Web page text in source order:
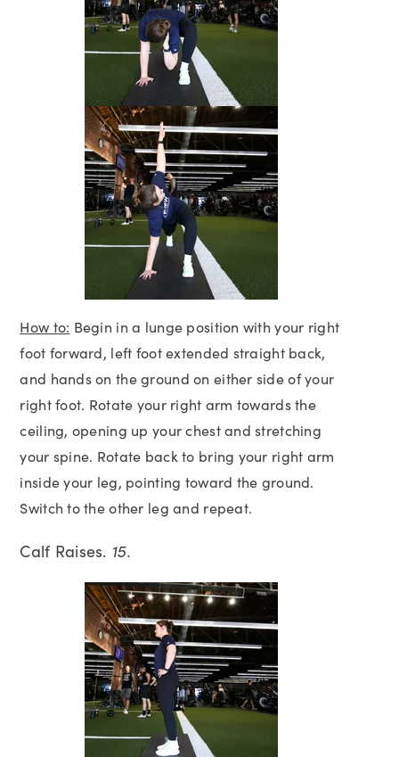
How to: Begin in a lunge position with your right
foot forward, left foot extended straight back,
and hands on the ground on either side of your
right foot. Rotate your right arm towards the
ceiling, opening up your chest and stretching
your spine. Rotate back to bring your right arm
inside your leg, pointing toward the ground.
Switch to the other leg and repeat.
Calf Raises. 15.